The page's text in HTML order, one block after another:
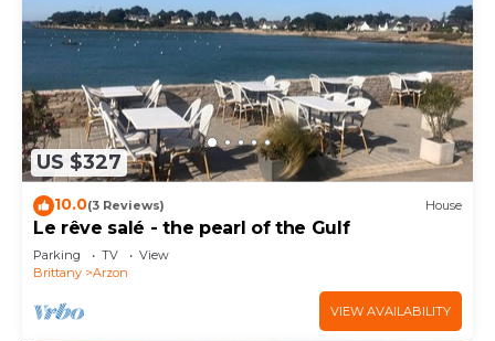
US $327
10.0(3 Reviews) House
Le rêve salé - the pearl of the Gulf
Parking TV
View
Brittany
Arzon
VIEW AVAILABILITY